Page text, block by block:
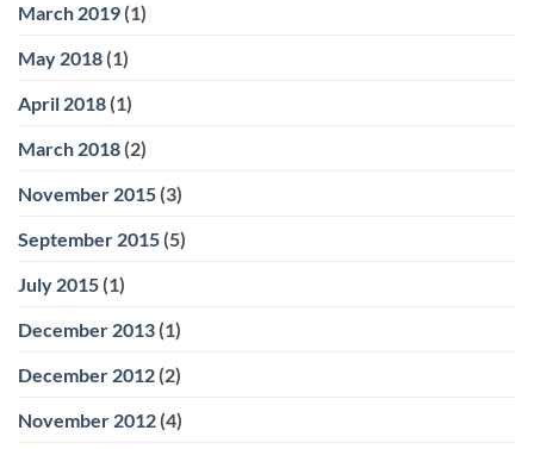
March 2019 (1)
May 2018 (1)
April 2018 (1)
March 2018 (2)
November 2015 (3)
September 2015 (5)
July 2015 (1)
December 2013 (1)
December 2012 (2)
November 2012 (4)